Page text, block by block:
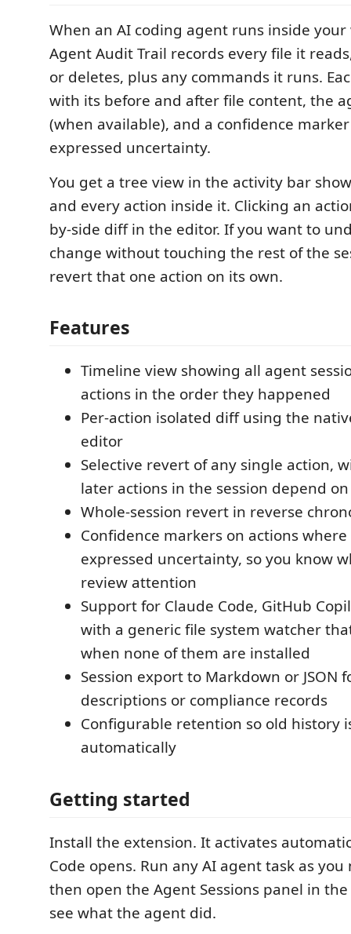
When an AI coding agent runs inside your
Agent Audit Trail records every file it
or deletes, plus any commands it runs.
with its before and after file content, the
(when available), and a confidence
expressed uncertainty.
You get a tree view in the activity bar
and every action inside it. Clicking an
by-side diff in the editor. If you want to
change without touching the rest of the
revert that one action on its own.
Features
Timeline view showing all agent
actions in the order they happened
Per-action isolated diff using the
editor
Selective revert of any single action,
later actions in the session depend
Whole-session revert in reverse
Confidence markers on actions
expressed uncertainty, so you know
review attention
Support for Claude Code, GitHub
with a generic file system watcher
when none of them are installed
Session export to Markdown or JSON
descriptions or compliance records
Configurable retention so old history
automatically
Getting started
Install the extension. It activates
Code opens. Run any AI agent task as
then open the Agent Sessions panel in
see what the agent did.